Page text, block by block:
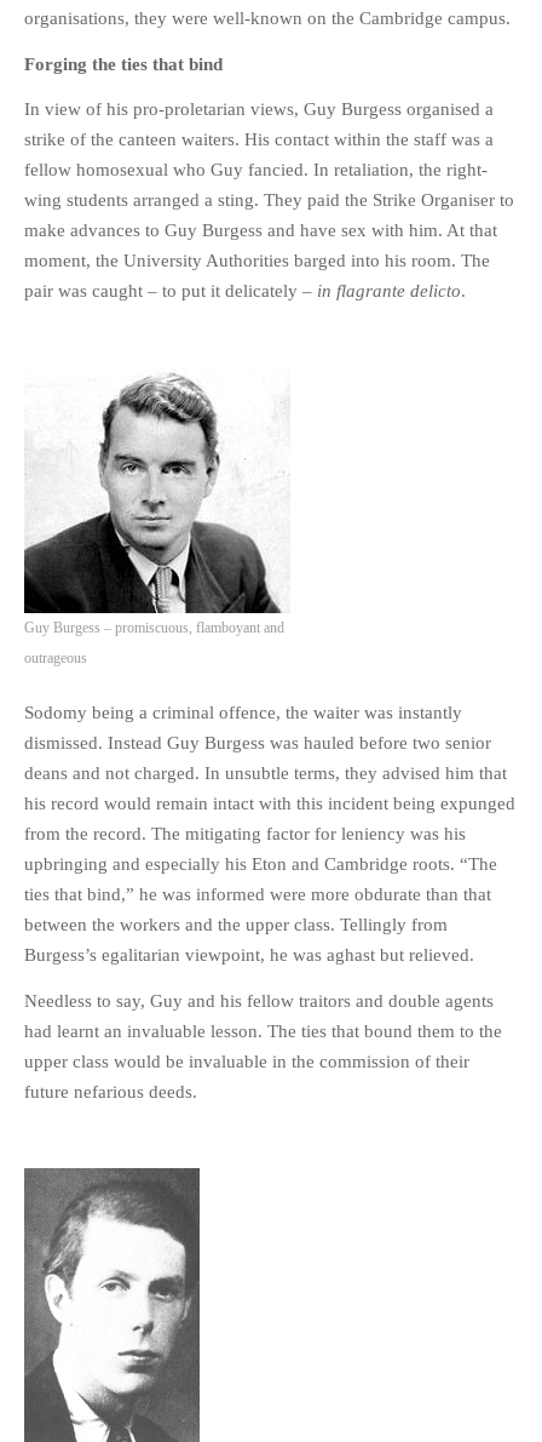
organisations, they were well-known on the Cambridge campus.
Forging the ties that bind
In view of his pro-proletarian views, Guy Burgess organised a
strike of the canteen waiters. His contact within the staff was a
fellow homosexual who Guy fancied. In retaliation, the right-
wing students arranged a sting. They paid the Strike Organiser to
make advances to Guy Burgess and have sex with him. At that
moment, the University Authorities barged into his room. The
pair was caught – to put it delicately – in flagrante delicto.
Guy Burgess – promiscuous, flamboyant and
outrageous
Sodomy being a criminal offence, the waiter was instantly
dismissed. Instead Guy Burgess was hauled before two senior
deans and not charged. In unsubtle terms, they advised him that
his record would remain intact with this incident being expunged
from the record. The mitigating factor for leniency was his
upbringing and especially his Eton and Cambridge roots. “The
ties that bind,” he was informed were more obdurate than that
between the workers and the upper class. Tellingly from
Burgess’s egalitarian viewpoint, he was aghast but relieved.
Needless to say, Guy and his fellow traitors and double agents
had learnt an invaluable lesson. The ties that bound them to the
upper class would be invaluable in the commission of their
future nefarious deeds.